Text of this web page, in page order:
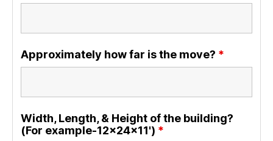
Approximately how far is the move? *
Width, Length, & Height of the building?
(For example-12x24x11') *